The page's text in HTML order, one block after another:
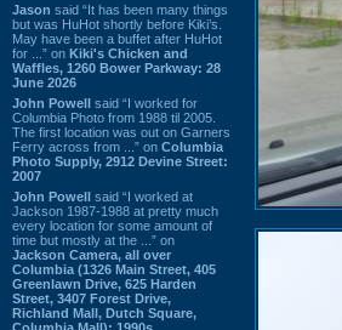
Jason said “It has been many things
but was HuHot shortly before Kiki’s.
May have been a buffet after HuHot
for ...” on Kiki's Chicken and
Waffles, 1260 Bower Parkway: 28
June 2026
John Powell said “I worked for
Columbia Photo from 1988 til 2005.
The first location was out on Garners
Ferry across from ...” on Columbia
Photo Supply, 2912 Devine Street:
2007
John Powell said “I worked at
Jackson 1987-1988 at pretty much
every location for some amount of
time but mostly at the ...” on
Jackson Camera, all over
Columbia (1326 Main Street, 405
Greenlawn Drive, 625 Harden
Street, 3407 Forest Drive,
Richland Mall, Dutch Square,